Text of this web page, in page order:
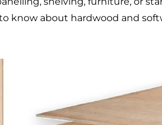
know about hardwood and